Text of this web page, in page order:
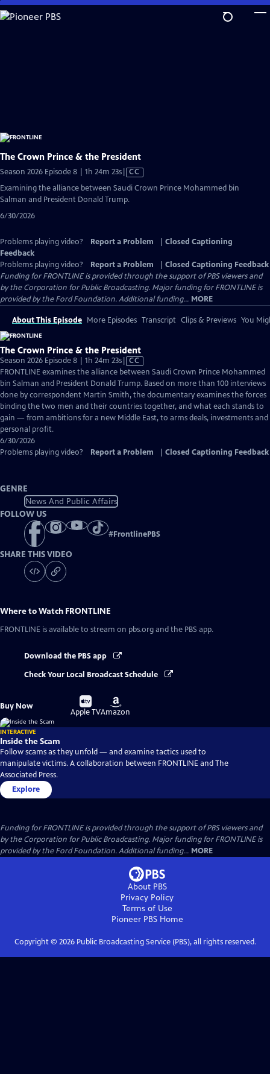
Skip
to
The Crown Prince & the President
Season 2026 Episode 8 | 1h 24m 23sVideo
has
Captions
CC
Examining the alliance between Saudi Crown Prince Mohammed bin
Salman and President Donald Trump.
6/30/2026
Problems playing video? Report a Problem
Closed Captioning
Feedback
Problems playing video?
Report a Problem
Closed Captioning Feedback
Funding for FRONTLINE is provided through the support of PBS viewers and
by the Corporation for Public Broadcasting. Major funding for FRONTLINE is
provided by the Ford Foundation. Additional funding... MORE
About This Episode More Episodes Transcript Clips & Previews You
The Crown Prince & the President
Season 2026 Episode 8 | 1h 24m 23sVideo
has
Closed
Captions
CC
FRONTLINE examines the alliance between Saudi Crown Prince Mohammed
bin Salman and President Donald Trump. Based on more than 100 interviews
done by correspondent Martin Smith, the documentary examines the forces
binding the two men and their countries together, and what each stands to
gain — from ambitions for a new Middle East, to arms deals, investments and
personal profit.
6/30/2026
Problems playing video?
Report a Problem Closed Captioning Feedback
GENRE
News And Public Affairs
FOLLOW US
#FrontlinePBS
SHARE THIS VIDEO
Where to Watch FRONTLINE
FRONTLINE is available to stream on pbs.org and the PBS app.
Download the PBS app
Check Your Local Broadcast Schedule
Buy Now
Buy
on
Apple TV
Buy
on
Amazon
INTERACTIVE
Inside the Scam
Follow scams as they unfold — and examine tactics used to
manipulate victims. A collaboration between FRONTLINE and The
Associated Press.
Explore
Funding for FRONTLINE is provided through the support of PBS viewers and
by the Corporation for Public Broadcasting. Major funding for FRONTLINE is
provided by the Ford Foundation. Additional funding... MORE
About PBS
Privacy Policy
Terms of Use
Pioneer PBSHome
Copyright © 2026Public Broadcasting Service (PBS), all rights reserved.